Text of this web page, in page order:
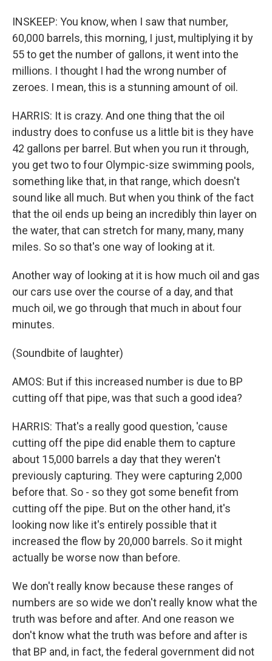
INSKEEP: You know, when I saw that number,
60,000 barrels, this morning, I just, multiplying it by
55 to get the number of gallons, it went into the
millions. I thought I had the wrong number of
zeroes. I mean, this is a stunning amount of oil.
HARRIS: It is crazy. And one thing that the oil
industry does to confuse us a little bit is they have
42 gallons per barrel. But when you run it through,
you get two to four Olympic-size swimming pools,
something like that, in that range, which doesn't
sound like all much. But when you think of the fact
that the oil ends up being an incredibly thin layer on
the water, that can stretch for many, many, many
miles. So so that's one way of looking at it.
Another way of looking at it is how much oil and gas
our cars use over the course of a day, and that
much oil, we go through that much in about four
minutes.
(Soundbite of laughter)
AMOS: But if this increased number is due to BP
cutting off that pipe, was that such a good idea?
HARRIS: That's a really good question, 'cause
cutting off the pipe did enable them to capture
about 15,000 barrels a day that they weren't
previously capturing. They were capturing 2,000
before that. So - so they got some benefit from
cutting off the pipe. But on the other hand, it's
looking now like it's entirely possible that it
increased the flow by 20,000 barrels. So it might
actually be worse now than before.
We don't really know because these ranges of
numbers are so wide we don't really know what the
truth was before and after. And one reason we
don't know what the truth was before and after is
that BP and, in fact, the federal government did not